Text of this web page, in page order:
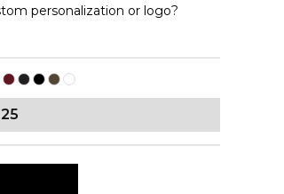
personalization or logo?